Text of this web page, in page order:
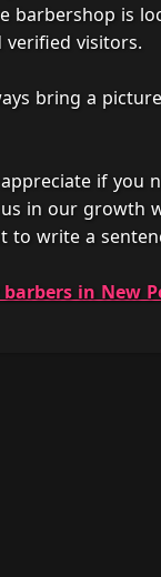
barbershop is
verified visitors.
bring a
if you
in our growth
to write a
in New